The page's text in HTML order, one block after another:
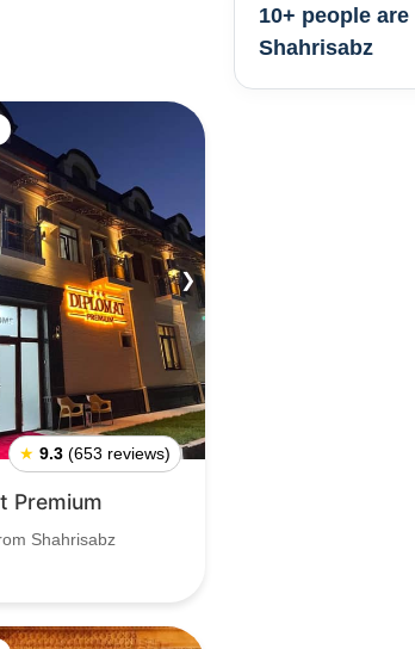
well-preserved
destination
❯
★ 9.3 (653 reviews)
Premium
Shahrisabz
10+ people are
Shahrisabz